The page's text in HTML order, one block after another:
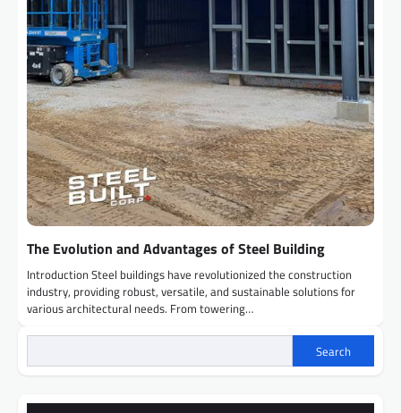
The Evolution and Advantages of Steel Building
Introduction Steel buildings have revolutionized the construction
industry, providing robust, versatile, and sustainable solutions for
various architectural needs. From towering…
Search